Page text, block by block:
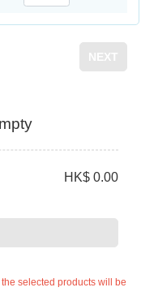
NEXT
HK$ 0.00
selected products will be